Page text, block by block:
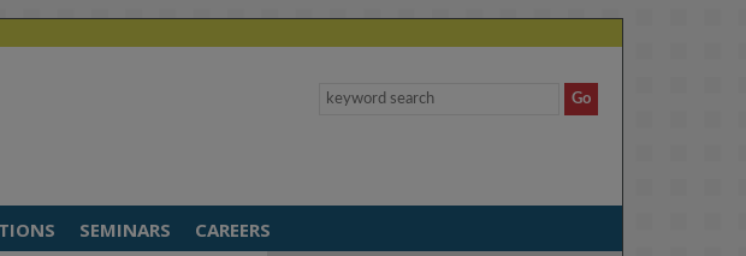
SEMINARS CAREERS